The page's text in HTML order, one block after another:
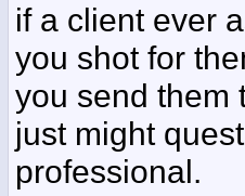
if a client ever
you shot for
you send them
just might
professional.